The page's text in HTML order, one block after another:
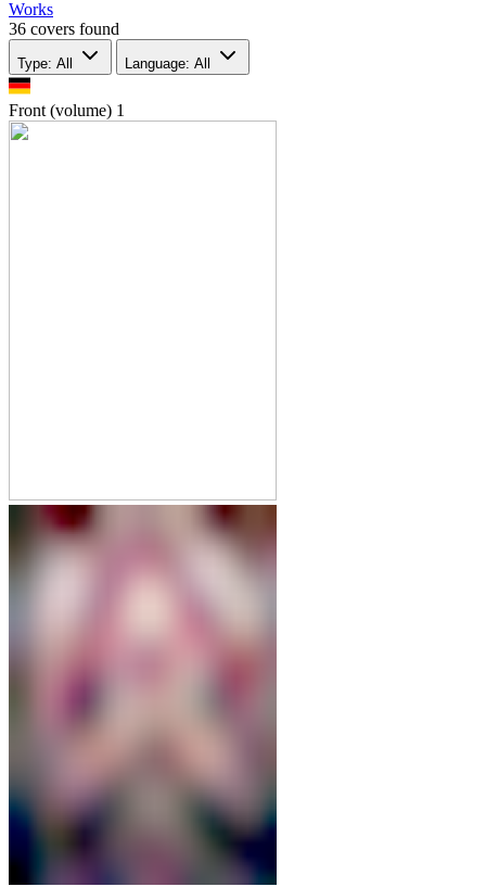
Works
36 covers found
Type: All Language: All
Front (volume) 1